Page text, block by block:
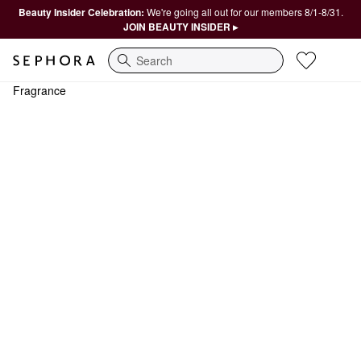
Beauty Insider Celebration: We're going all out for our members 8/1-8/31.
JOIN BEAUTY INSIDER ▸
Search
Fragrance